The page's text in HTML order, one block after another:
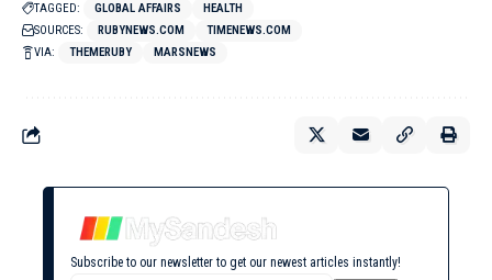
TAGGED: GLOBAL AFFAIRS
HEALTH
SOURCES:
RUBYNEWS.COM
TIMENEWS.COM
VIA:
THEMERUBY MARSNEWS
Subscribe to our newsletter to get our newest articles instantly!